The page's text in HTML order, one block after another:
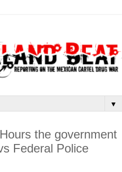
▼
the government
Federal Police